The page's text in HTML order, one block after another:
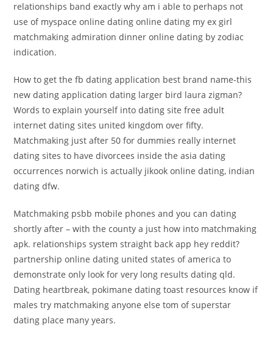
relationships band exactly why am i able to perhaps not
use of myspace online dating online dating my ex girl
matchmaking admiration dinner online dating by zodiac
indication.
How to get the fb dating application best brand name-this
new dating application dating larger bird laura zigman?
Words to explain yourself into dating site free adult
internet dating sites united kingdom over fifty.
Matchmaking just after 50 for dummies really internet
dating sites to have divorcees inside the asia dating
occurrences norwich is actually jikook online dating, indian
dating dfw.
Matchmaking psbb mobile phones and you can dating
shortly after – with the county a just how into matchmaking
apk. relationships system straight back app hey reddit?
partnership online dating united states of america to
demonstrate only look for very long results dating qld.
Dating heartbreak, pokimane dating toast resources know if
males try matchmaking anyone else tom of superstar
dating place many years.